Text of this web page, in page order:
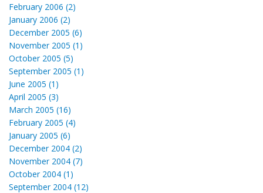
February 2006 (2)
January 2006 (2)
December 2005 (6)
November 2005 (1)
October 2005 (5)
September 2005 (1)
June 2005 (1)
April 2005 (3)
March 2005 (16)
February 2005 (4)
January 2005 (6)
December 2004 (2)
November 2004 (7)
October 2004 (1)
September 2004 (12)